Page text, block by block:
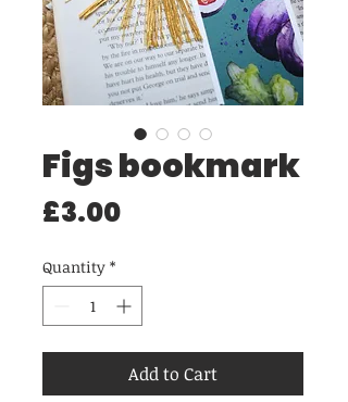
Figs bookmark
£3.00Price
Quantity *
Add to Cart